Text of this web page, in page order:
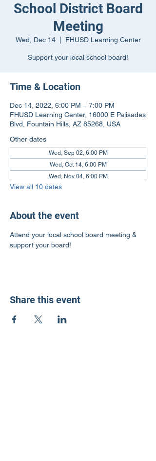
School District Board
Meeting
Wed, Dec 14
  |
FHUSD Learning Center
Support your local school board!
Time & Location
Dec 14, 2022, 6:00 PM – 7:00 PM
FHUSD Learning Center, 16000 E Palisades
Blvd, Fountain Hills, AZ 85268, USA
Other dates
Wed, Sep 02, 6:00 PM
Wed, Oct 14, 6:00 PM
Wed, Nov 04, 6:00 PM
View all 10 dates
About the event
Attend your local school board meeting &
support your board!
Share this event